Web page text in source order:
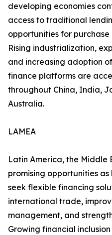
developing economies
access to traditional
opportunities for
Rising industrialization,
and increasing adoption
finance platforms are
throughout China, India,
Australia.
LAMEA
Latin America, the Middle
promising opportunities as
seek flexible financing
international trade,
management, and
Growing financial